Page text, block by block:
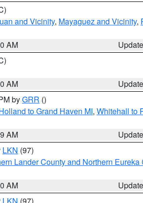
and Vicinity, Mayaguez and Vicinity,
AM
AM
byGRR ()
to Grand Haven MI, Whitehall to
AM
LKN (97)
Lander County and Northern Eureka
AM